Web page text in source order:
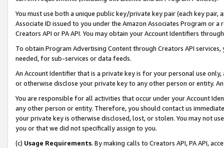
You must use both a unique public key/private key pair (each key pair,
Associate ID issued to you under the Amazon Associates Program or
Creators API or PA API. You may obtain your Account Identifiers
To obtain Program Advertising Content through Creators API
needed, for sub-services or data feeds.
An Account Identifier that is a private key is for your personal use
or otherwise disclose your private key to any other person or entity.
You are responsible for all activities that occur under your Account
any other person or entity. Therefore, you should contact us
your private key is otherwise disclosed, lost, or stolen. You may not
you or that we did not specifically assign to you.
(c) Usage Requirements. By making calls to Creators API, PA API,